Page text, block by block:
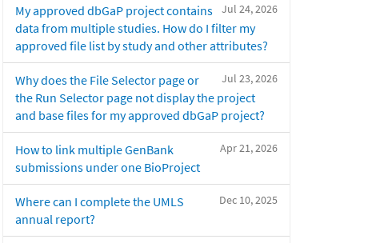
Jul 24, 2026
My approved dbGaP project contains
data from multiple studies. How do I filter my
approved file list by study and other attributes?
Jul 23, 2026
Why does the File Selector page or
the Run Selector page not display the project
and base files for my approved dbGaP project?
Apr 21, 2026
How to link multiple GenBank
submissions under one BioProject
Dec 10, 2025
Where can I complete the UMLS
annual report?